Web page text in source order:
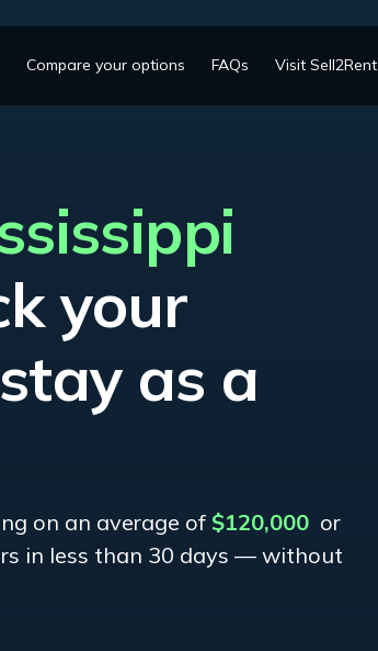
Compare your options FAQs Visit Sell2Rent
your
as a
on an average of$120,000 or
in less than 30 days — without